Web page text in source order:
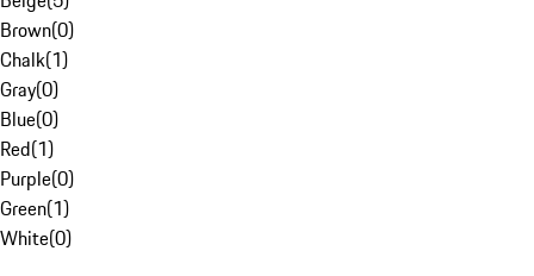
Brown(0)
Chalk(1)
Gray(0)
Blue(0)
Red(1)
Purple(0)
Green(1)
White(0)